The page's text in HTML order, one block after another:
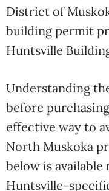
District of
building permit
Huntsville
Understanding
before
effective way to
North Muskoka
below is available
Huntsville-